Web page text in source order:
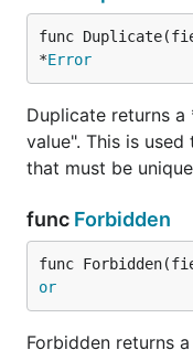
func
*Error
Duplicate returns
value". This is
that must be
func Forbidden
func
or
Forbidden returns